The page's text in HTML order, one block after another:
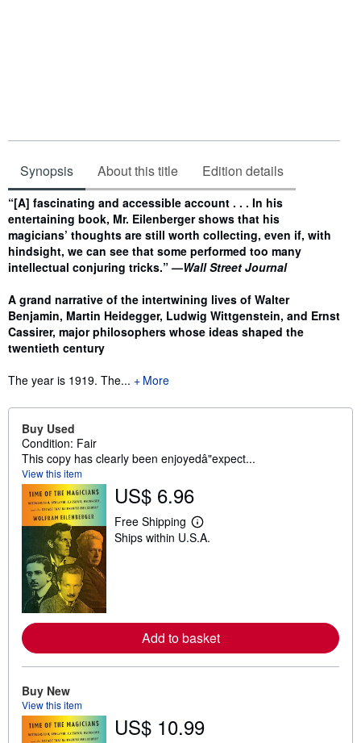
Synopsis About this title Edition details
Synopsis
“[A] fascinating and accessible account . . . In his
entertaining book, Mr. Eilenberger shows that his
magicians’ thoughts are still worth collecting, even if, with
hindsight, we can see that some performed too many
intellectual conjuring tricks.” —Wall Street Journal
A grand narrative of the intertwining lives of Walter
Benjamin, Martin Heidegger, Ludwig Wittgenstein, and Ernst
Cassirer, major philosophers whose ideas shaped the
twentieth century
The year is 1919. The...
More
Buy Used
Condition: Fair
This copy has clearly been enjoyedâ"expect...
View this item
US$ 6.96
Free Shipping
L
e
e
a
i
p
Ships within U.S.A.
Add to basket
Buy New
View this item
US$ 10.99